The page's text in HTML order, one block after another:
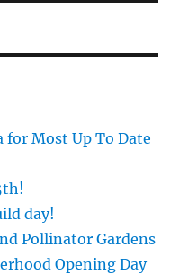
for Most Up To Date
day!
Pollinator Gardens
Opening Day